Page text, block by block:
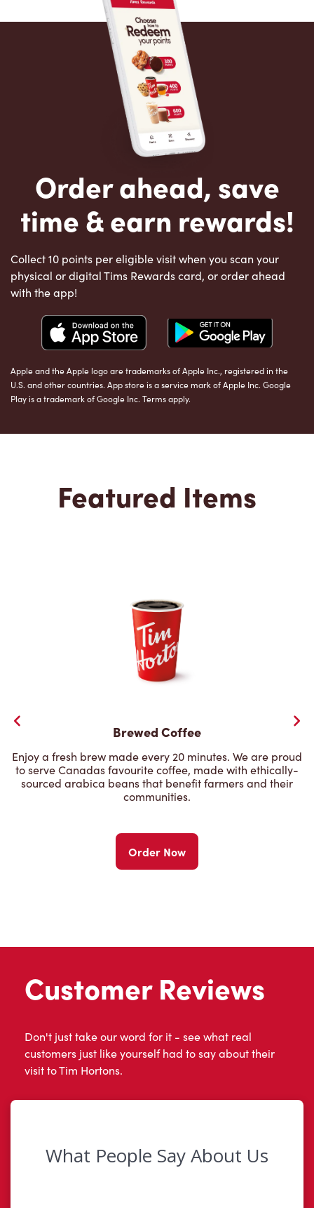
Order ahead, save
time & earn rewards!
Collect 10 points per eligible visit when you scan your
physical or digital Tims Rewards card, or order ahead
with the app!
Apple and the Apple logo are trademarks of Apple Inc., registered in the
U.S. and other countries. App store is a service mark of Apple Inc. Google
Play is a trademark of Google Inc. Terms apply.
Featured Items
Brewed Coffee
Enjoy a fresh brew made every 20 minutes. We are proud
to serve Canadas favourite coffee, made with ethically-
sourced arabica beans that benefit farmers and their
communities.
Order Now
Customer Reviews
Don't just take our word for it - see what real
customers just like yourself had to say about their
visit to Tim Hortons.